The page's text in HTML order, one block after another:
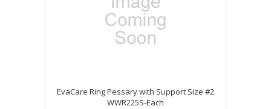
EvaCare Ring Pessary with Support Size #2
WWR225S-Each